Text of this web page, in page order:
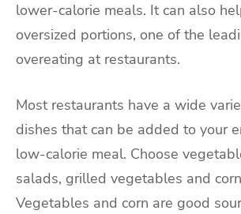
lower-calorie meals. It can also
oversized portions, one of the
overeating at restaurants.
Most restaurants have a wide
dishes that can be added to your
low-calorie meal. Choose
salads, grilled vegetables and
Vegetables and corn are good